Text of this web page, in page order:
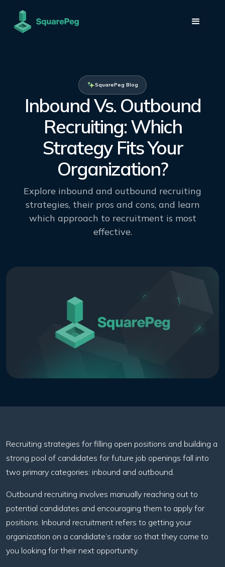
SquarePeg Blog
Inbound Vs. Outbound
Recruiting: Which
Strategy Fits Your
Organization?
Explore inbound and outbound recruiting
strategies, their pros and cons, and learn
which approach to recruitment is most
effective.
Recruiting strategies for filling open positions and building a
strong pool of candidates for future job openings fall into
two primary categories: inbound and outbound.
Outbound recruiting involves manually reaching out to
potential candidates and encouraging them to apply for
positions. Inbound recruitment refers to getting your
organization on a candidate’s radar so that they come to
you looking for their next opportunity.